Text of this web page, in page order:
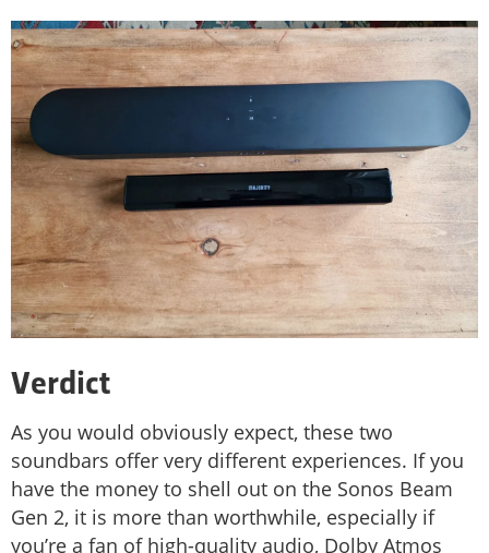
Verdict
As you would obviously expect, these two
soundbars offer very different experiences. If you
have the money to shell out on the Sonos Beam
Gen 2, it is more than worthwhile, especially if
you’re a fan of high-quality audio, Dolby Atmos